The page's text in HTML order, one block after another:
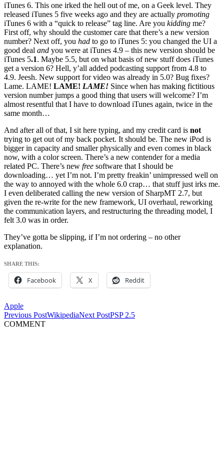
iTunes 6. This one irked the hell out of me, on a Geek level. They
released iTunes 5 five weeks ago and they are actually promoting
iTunes 6 with a “quick to release” tag line. Are you kidding me?
First off, why should the customer care that there’s a new version
number? Next off, you had to go to iTunes 5: you changed the UI a
good deal and you were at iTunes 4.9 – this new version should be
iTunes 5.1. Maybe 5.5, but on what basis of new stuff does iTunes
get a version 6? Hell, y’all added podcasting support from 4.8 to
4.9. Jeesh. New support for video was already in 5.0? Bug fixes?
Lame. LAME! LAME! LAME! Since when has making fictitious
version number jumps a good thing that users will welcome? I’m
almost resentful that I have to download iTunes again, twice in the
same month…
And after all of that, I sit here typing, and my credit card is not
trying to get out of my back pocket. It should be. The new iPod is
bigger in capacity and smaller physically and even comes in black
now, with a color screen. There’s a new contender for a media
related PC. There’s new free software that I should be
downloading… yet I’m not. I’m pretty freakin’ unimpressed well on
the way to annoyed with the whole 6.0 crap… that stuff just irks me.
I even deliberated calling the new version of SharpMT 2.7, but
given the re-write for the new framework, UI overhaul, reworking
the communication layers, and restructuring the threading model, I
felt 3.0 was in order.
They’ve gotta be slipping, if I’m not ordering – no other
explanation.
SHARE THIS:
Facebook X Reddit
Apple
Post
navigation
Previous PostWikipediaNext PostPSP 2.5
COMMENT